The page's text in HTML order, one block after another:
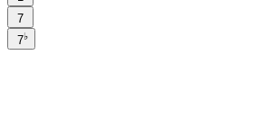
7
7♭